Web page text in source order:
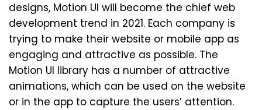
designs, Motion UI will become the chief web
development trend in 2021. Each company is
trying to make their website or mobile app as
engaging and attractive as possible. The
Motion UI library has a number of attractive
animations, which can be used on the website
or in the app to capture the users’ attention.